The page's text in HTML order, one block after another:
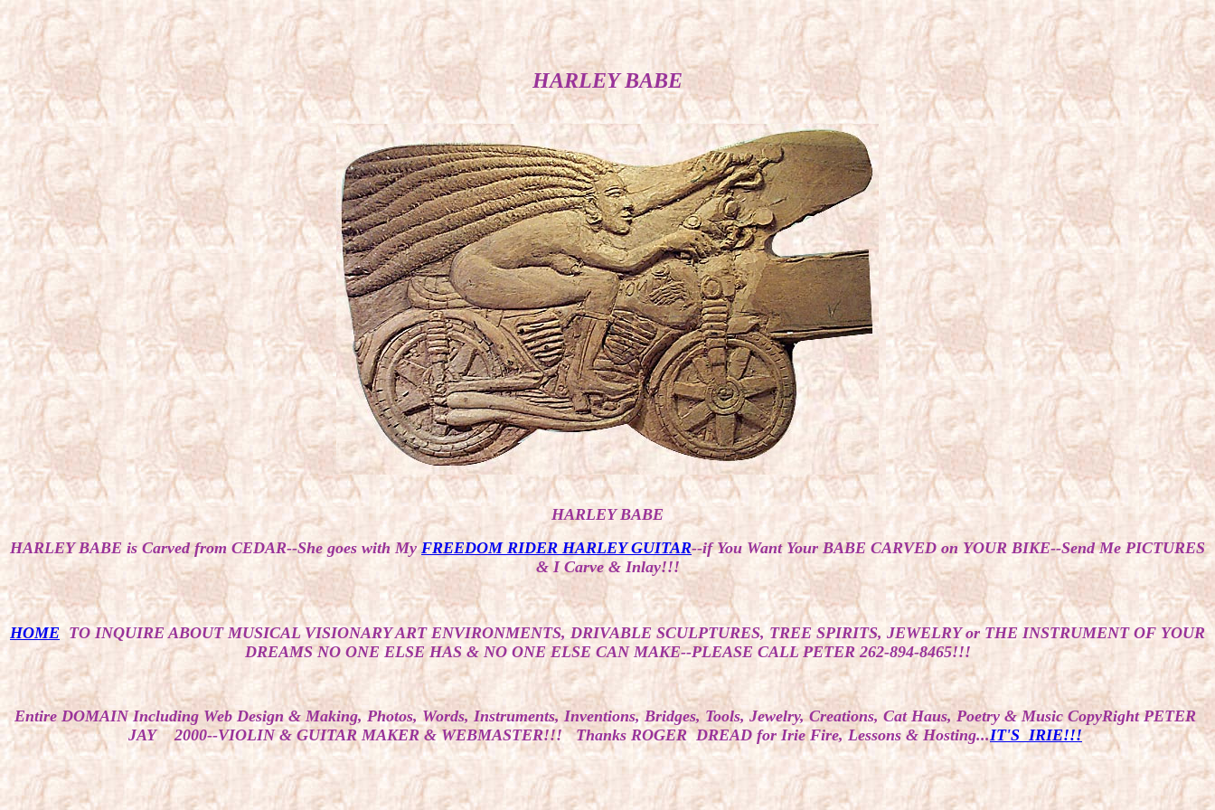
HARLEY BABE
HARLEY BABE
HARLEY BABE is Carved from CEDAR--She goes with MyFREEDOM RIDER HARLEY GUITAR--if You Want Your BABE CARVED on YOUR BIKE--Send Me PICTURES
& I Carve & Inlay!!!
HOME TO INQUIRE ABOUT MUSICAL VISIONARY ART ENVIRONMENTS, DRIVABLE SCULPTURES, TREE SPIRITS, JEWELRY or THE INSTRUMENT OF YOUR
DREAMS NO ONE ELSE HAS & NO ONE ELSE CAN MAKE--PLEASE CALL PETER 262-894-8465!!!
Entire DOMAIN Including Web Design & Making, Photos, Words, Instruments, Inventions, Bridges, Tools, Jewelry, Creations, Cat Haus, Poetry & Music CopyRight PETER
JAY 2000--VIOLIN & GUITAR MAKER & WEBMASTER!!! Thanks ROGER DREAD for Irie Fire, Lessons & Hosting...IT'S IRIE!!!